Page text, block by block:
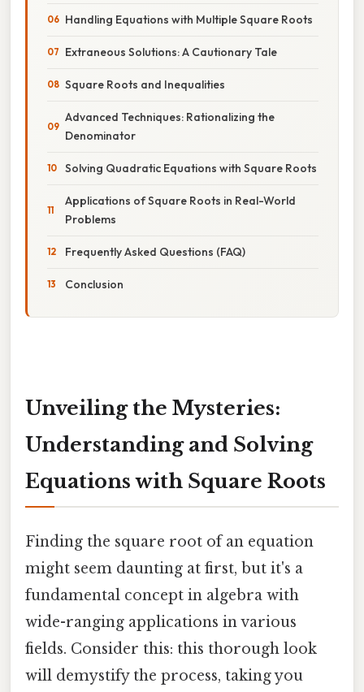
Handling Equations with Multiple Square Roots
Extraneous Solutions: A Cautionary Tale
Square Roots and Inequalities
Advanced Techniques: Rationalizing the
Denominator
Solving Quadratic Equations with Square Roots
Applications of Square Roots in Real-World
Problems
Frequently Asked Questions (FAQ)
Conclusion
Unveiling the Mysteries:
Understanding and Solving
Equations with Square Roots
Finding the square root of an equation
might seem daunting at first, but it's a
fundamental concept in algebra with
wide-ranging applications in various
fields. Consider this: this thorough look
will demystify the process, taking you